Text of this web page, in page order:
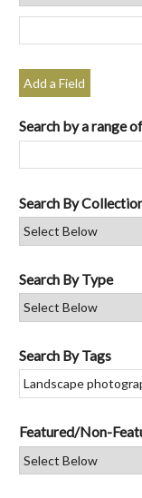
Add a Field
Search by a range
Search By
Search By Type
Search By Tags
Featured/Non-